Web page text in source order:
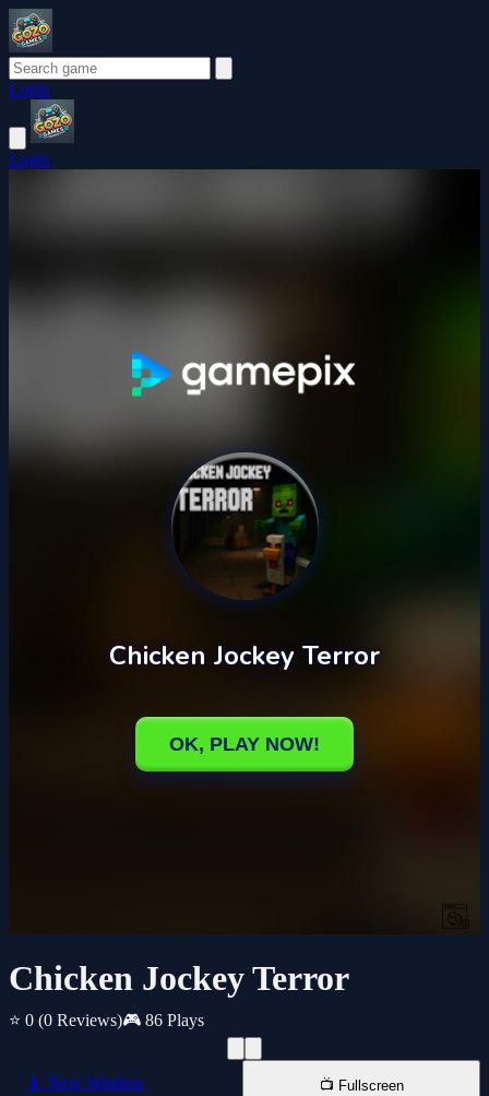
Login
Login
Chicken Jockey Terror
⭐ 0 (0 Reviews)🎮 86 Plays
📱 New Window 📺 Fullscreen